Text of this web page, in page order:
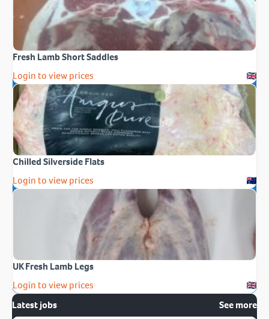
Fresh Lamb Short Saddles
Login to view prices
Chilled Silverside Flats
Login to view prices
UK Fresh Lamb Legs
Login to view prices
Latest jobs
See more